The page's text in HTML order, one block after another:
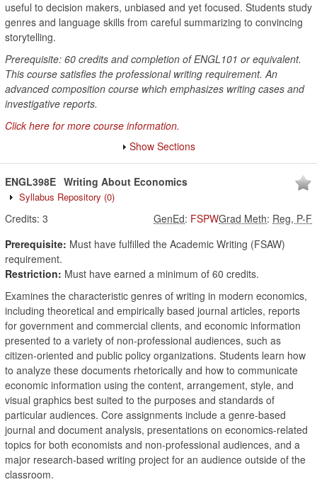
useful to decision makers, unbiased and yet focused. Students study
genres and language skills from careful summarizing to convincing
storytelling.
Prerequisite: 60 credits and completion of ENGL101 or equivalent.
This course satisfies the professional writing requirement. An
advanced composition course which emphasizes writing cases and
investigative reports.
Click here for more course information.
Show Sections
ENGL398E Writing About Economics
Syllabus Repository (0)
Credits: 3 Grad Meth: Reg, P-F
GenEd: FSPW
Prerequisite: Must have fulfilled the Academic Writing (FSAW)
requirement.
Restriction: Must have earned a minimum of 60 credits.
Examines the characteristic genres of writing in modern economics,
including theoretical and empirically based journal articles, reports
for government and commercial clients, and economic information
presented to a variety of non-professional audiences, such as
citizen-oriented and public policy organizations. Students learn how
to analyze these documents rhetorically and how to communicate
economic information using the content, arrangement, style, and
visual graphics best suited to the purposes and standards of
particular audiences. Core assignments include a genre-based
journal and document analysis, presentations on economics-related
topics for both economists and non-professional audiences, and a
major research-based writing project for an audience outside of the
classroom.